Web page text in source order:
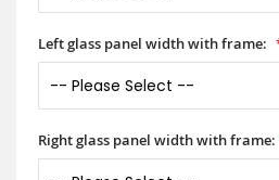
Left glass panel width with frame:
Right glass panel width with frame: